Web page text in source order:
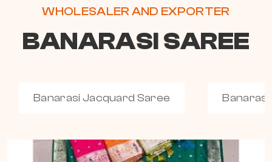
WHOLESALER AND EXPORTER
BANARASI SAREE
Banarasi Jacquard Saree